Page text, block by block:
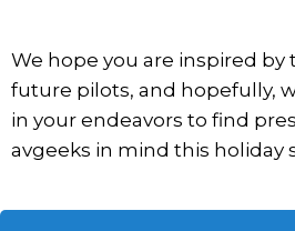
We hope you are inspired by
future pilots, and hopefully,
in your endeavors to find
avgeeks in mind this holiday